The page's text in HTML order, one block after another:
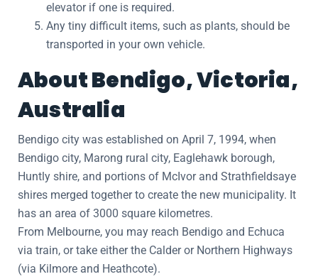
elevator if one is required.
Any tiny difficult items, such as plants, should be
transported in your own vehicle.
About Bendigo, Victoria,
Australia
Bendigo city was established on April 7, 1994, when
Bendigo city, Marong rural city, Eaglehawk borough,
Huntly shire, and portions of McIvor and Strathfieldsaye
shires merged together to create the new municipality. It
has an area of 3000 square kilometres.
From Melbourne, you may reach Bendigo and Echuca
via train, or take either the Calder or Northern Highways
(via Kilmore and Heathcote).